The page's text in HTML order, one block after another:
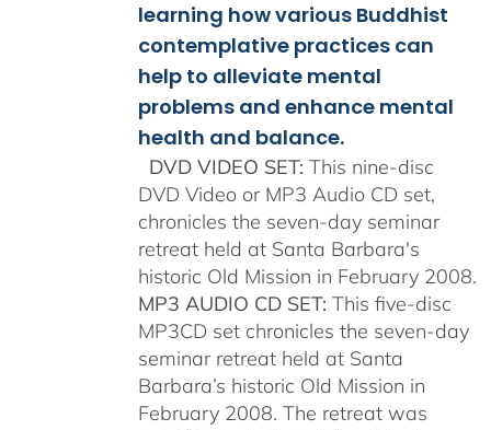
learning how various Buddhist
contemplative practices can
help to alleviate mental
problems and enhance mental
health and balance.
DVD VIDEO SET: This nine-disc
DVD Video or MP3 Audio CD set,
chronicles the seven-day seminar
retreat held at Santa Barbara's
historic Old Mission in February 2008.
MP3 AUDIO CD SET: This five-disc
MP3CD set chronicles the seven-day
seminar retreat held at Santa
Barbara’s historic Old Mission in
February 2008. The retreat was